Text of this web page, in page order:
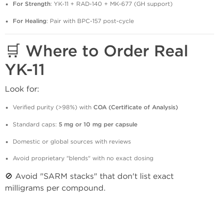
For Strength: YK-11 + RAD-140 + MK-677 (GH support)
For Healing: Pair with BPC-157 post-cycle
🛒 Where to Order Real
YK-11
Look for:
Verified purity (>98%) with COA (Certificate of Analysis)
Standard caps: 5 mg or 10 mg per capsule
Domestic or global sources with reviews
Avoid proprietary "blends" with no exact dosing
🚫 Avoid "SARM stacks" that don't list exact
milligrams per compound.